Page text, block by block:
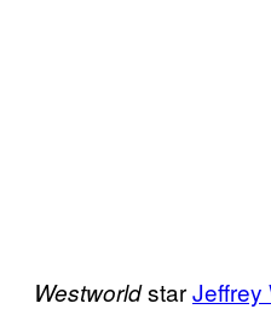
WestworldstarJeffrey